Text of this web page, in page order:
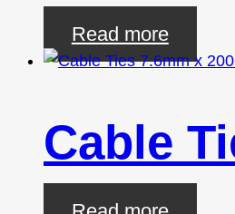
Read more
Cable